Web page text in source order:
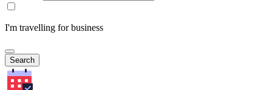
I'm travelling for business
Search